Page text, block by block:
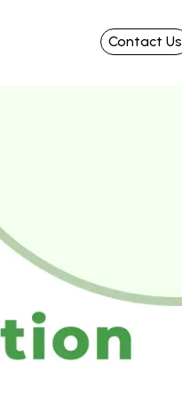
Contact Us